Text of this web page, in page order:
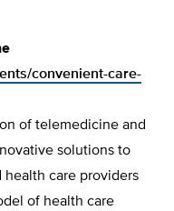
convenient-care-
of telemedicine and
solutions to
health care providers
of health care